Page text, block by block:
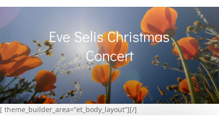
Eve Selis Christmas
Concert
[ theme_builder_area=”et_body_layout”][/]